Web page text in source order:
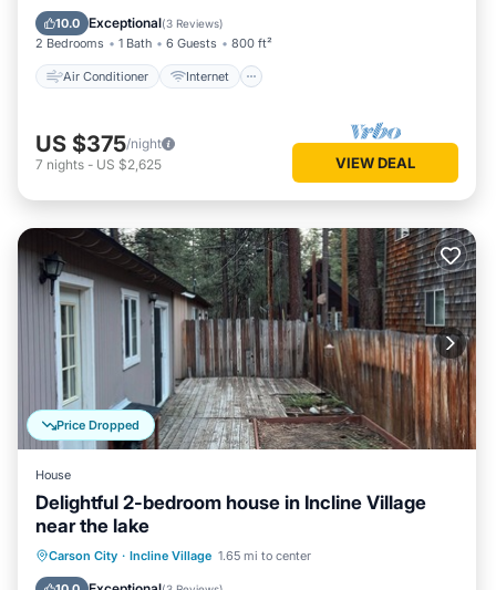
10.0 Exceptional(3 Reviews)
2 Bedrooms 1 Bath 6 Guests 800 ft²
Air Conditioner Internet
Child Friendly
US $375/night
7 nights - US $2,625 VIEW DEAL
Price Dropped
House
Delightful 2-bedroom house in Incline Village
near the lake
Carson City · Incline Village 1.65 mi to center
Internet Pet Friendly
Child Friendly
Laundry